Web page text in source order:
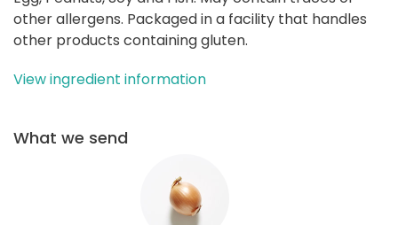
other allergens. Packaged in a facility that handles
other products containing gluten.
View ingredient information
What we send